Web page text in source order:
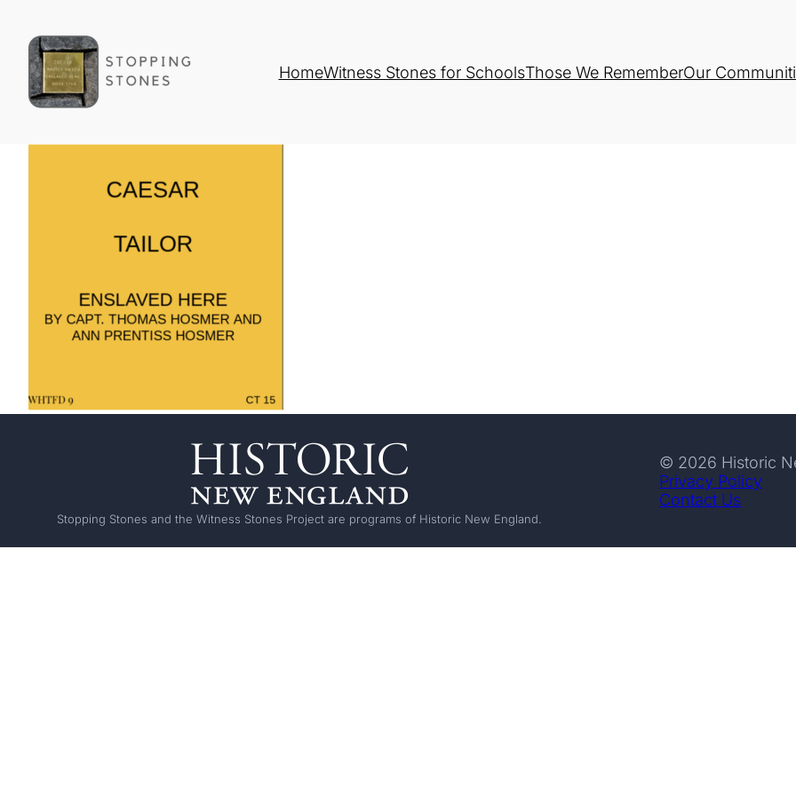
HomeWitness Stones for SchoolsThose We RememberOur
Stopping Stones and the Witness Stones Project are programs of Historic New England.
© 2026 Historic
Privacy Policy
Contact Us